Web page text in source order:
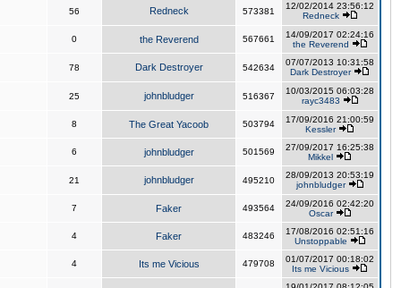
56 Redneck 573381
12/02/2014 23:56:12
Redneck
0 the Reverend 567661
14/09/2017 02:24:16
the Reverend
78 Dark Destroyer 542634
07/07/2013 10:31:58
Dark Destroyer
25 johnbludger 516367
10/03/2015 06:03:28
rayc3483
8 The Great Yacoob 503794
17/09/2016 21:00:59
Kessler
6 johnbludger 501569
27/09/2017 16:25:38
Mikkel
21 johnbludger 495210
28/09/2013 20:53:19
johnbludger
7 Faker 493564
24/09/2016 02:42:20
Oscar
4 Faker 483246
17/08/2016 02:51:16
Unstoppable
4 Its me Vicious 479708
01/07/2017 00:18:02
Its me Vicious